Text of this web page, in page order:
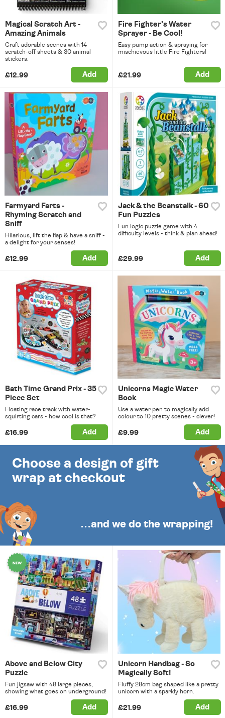
Magical Scratch Art -
Amazing Animals
Craft adorable scenes with 14
scratch-off sheets & 30 animal
stickers.
£12.99 Add
Fire Fighter's Water
Sprayer - Be Cool!
Easy pump action & spraying for
mischievous little Fire Fighters!
£21.99 Add
Farmyard Farts -
Rhyming Scratch and
Sniff
Hilarious, lift the flap & have a sniff -
a delight for your senses!
£12.99 Add
Jack & the Beanstalk - 60
Fun Puzzles
Fun logic puzzle game with 4
difficulty levels - think & plan ahead!
£29.99 Add
Bath Time Grand Prix - 35
Piece Set
Floating race track with water-
squirting cars - how cool is that?
£16.99 Add
Unicorns Magic Water
Book
Use a water pen to magically add
colour to 10 pretty scenes - clever!
£9.99 Add
Choose a design of gift
wrap at checkout
…and we do the wrapping!
Above and Below City
Puzzle
Fun jigsaw with 48 large pieces,
showing what goes on underground!
£16.99 Add
Unicorn Handbag - So
Magically Soft!
Fluffy 28cm bag shaped like a pretty
unicorn with a sparkly horn.
£21.99 Add